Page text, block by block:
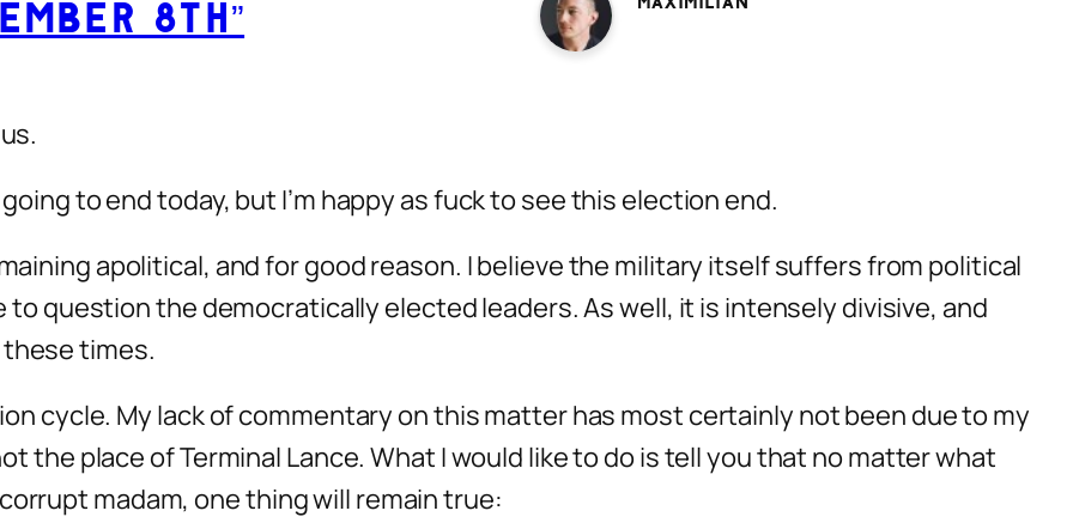
8th”
to end today, but I’m happy as fuck to see this election end.
apolitical, and for good reason. I believe the military itself suffers from political
to question the democratically elected leaders. As well, it is intensely divisive, and
times.
cycle. My lack of commentary on this matter has most certainly not been due to my
the place of Terminal Lance. What I would like to do is tell you that no matter what
madam, one thing will remain true: